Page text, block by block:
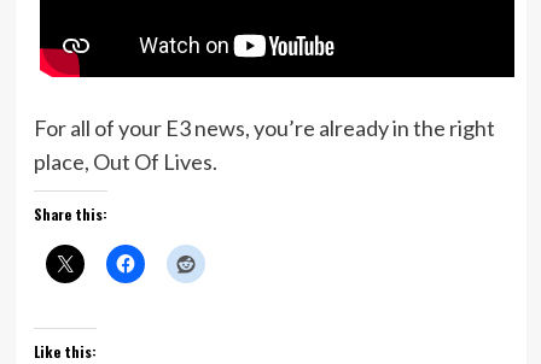
For all of your E3 news, you’re already in the right
place, Out Of Lives.
Share this:
Like this: